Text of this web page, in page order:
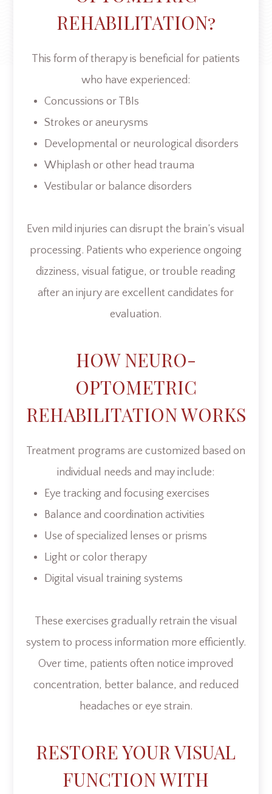
REHABILITATION?
This form of therapy is beneficial for patients
who have experienced:
Concussions or TBIs
Strokes or aneurysms
Developmental or neurological disorders
Whiplash or other head trauma
Vestibular or balance disorders
Even mild injuries can disrupt the brain’s visual
processing. Patients who experience ongoing
dizziness, visual fatigue, or trouble reading
after an injury are excellent candidates for
evaluation.
HOW NEURO-
OPTOMETRIC
REHABILITATION WORKS
Treatment programs are customized based on
individual needs and may include:
Eye tracking and focusing exercises
Balance and coordination activities
Use of specialized lenses or prisms
Light or color therapy
Digital visual training systems
These exercises gradually retrain the visual
system to process information more efficiently.
Over time, patients often notice improved
concentration, better balance, and reduced
headaches or eye strain.
RESTORE YOUR VISUAL
FUNCTION WITH